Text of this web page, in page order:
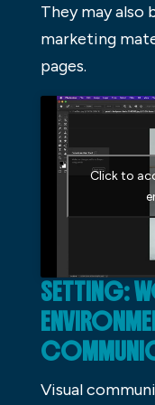
They may also
marketing
pages.
Click to
SETTING:
Visual